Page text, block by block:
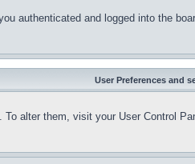
authenticated and logged into the
User Preferences and
alter them, visit your User Control